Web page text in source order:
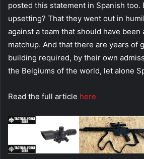
posted this statement in Spanish too.
upsetting? That they went out in
against a team that should have been
matchup. And that there are years of
building required, by their own
the Belgiums of the world, let alone
Read the full article here